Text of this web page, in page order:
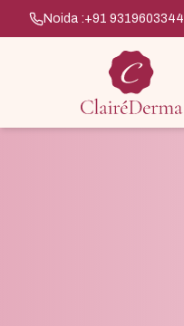
Noida :+91 9319603344